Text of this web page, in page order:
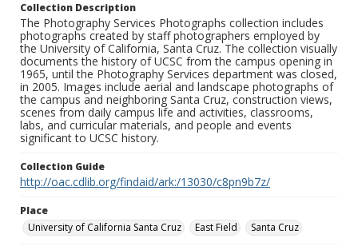
Collection Description
The Photography Services Photographs collection includes
photographs created by staff photographers employed by
the University of California, Santa Cruz. The collection visually
documents the history of UCSC from the campus opening in
1965, until the Photography Services department was closed,
in 2005. Images include aerial and landscape photographs of
the campus and neighboring Santa Cruz, construction views,
scenes from daily campus life and activities, classrooms,
labs, and curricular materials, and people and events
significant to UCSC history.
Collection Guide
http://oac.cdlib.org/findaid/ark:/13030/c8pn9b7z/
Place
University of California Santa Cruz
East Field Santa Cruz